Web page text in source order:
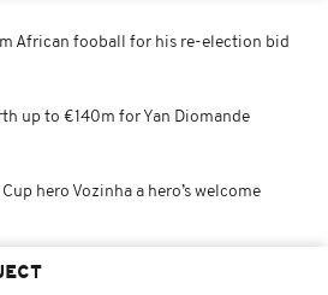
African fooball for his re-election bid
up to €140m for Yan Diomande
hero Vozinha a hero’s welcome